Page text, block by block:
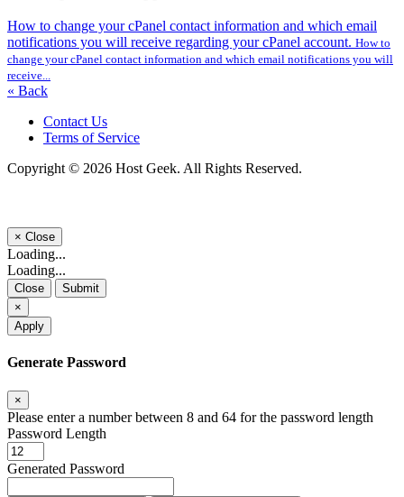
How to change your cPanel contact information and which email
notifications you will receive regarding your cPanel account. How to
change your cPanel contact information and which email notifications you will
receive...
« Back
Contact Us
Terms of Service
Copyright © 2026 Host Geek. All Rights Reserved.
× Close
Loading...
Loading...
Close
Submit
×
Apply
Generate Password
×
Please enter a number between 8 and 64 for the password length
Password Length
Generated Password